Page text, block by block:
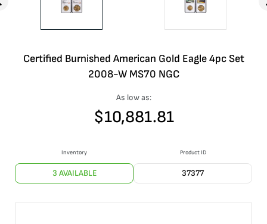
Certified Burnished American Gold Eagle 4pc Set
2008-W MS70 NGC
As low as:
$10,881.81
Inventory
3 AVAILABLE
Product ID
37377